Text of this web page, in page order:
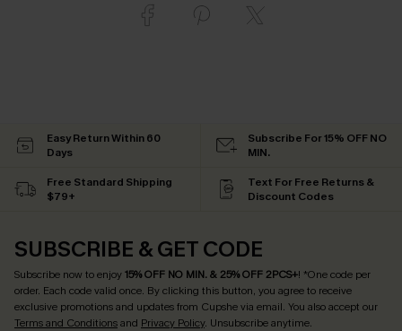
Easy Return Within 60
Days
Subscribe For 15% OFF NO
MIN.
Free Standard Shipping
$79+
Text For Free Returns &
Discount Codes
SUBSCRIBE & GET CODE
Subscribe now to enjoy15% OFF NO MIN. & 25% OFF 2PCS+! *One code per
order. Each code valid once. By clicking this button, you agree to receive
exclusive promotions and updates from Cupshe via email. You also accept our
Terms and Conditionsand Privacy Policy. Unsubscribe anytime.